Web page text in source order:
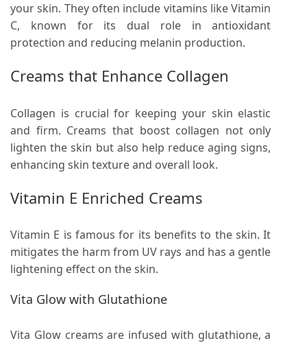
your skin. They often include vitamins like Vitamin
C, known for its dual role in antioxidant
protection and reducing melanin production.
Creams that Enhance Collagen
Collagen is crucial for keeping your skin elastic
and firm. Creams that boost collagen not only
lighten the skin but also help reduce aging signs,
enhancing skin texture and overall look.
Vitamin E Enriched Creams
Vitamin E is famous for its benefits to the skin. It
mitigates the harm from UV rays and has a gentle
lightening effect on the skin.
Vita Glow with Glutathione
Vita Glow creams are infused with glutathione, a